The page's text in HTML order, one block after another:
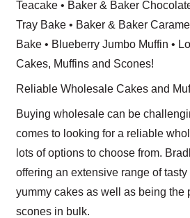
Teacake • Baker & Baker
Tray Bake • Baker & Baker
Bake • Blueberry Jumbo Muffin •
Cakes, Muffins and Scones!
Reliable Wholesale Cakes and
Buying wholesale can be
comes to looking for a reliable
lots of options to choose from.
offering an extensive range of
yummy cakes as well as being the
scones in bulk.